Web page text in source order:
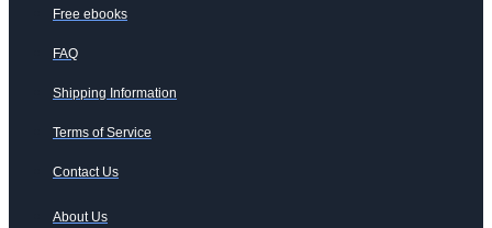
Free ebooks
FAQ
Shipping Information
Terms of Service
Contact Us
About Us